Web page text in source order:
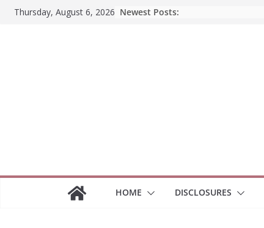
SkipThursday, August 6, 2026 Newest Posts:
HOME DISCLOSURES